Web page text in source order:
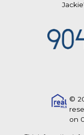
©
on